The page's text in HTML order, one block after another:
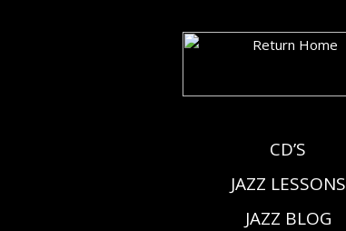
CD’S
JAZZ LESSONS
JAZZ BLOG